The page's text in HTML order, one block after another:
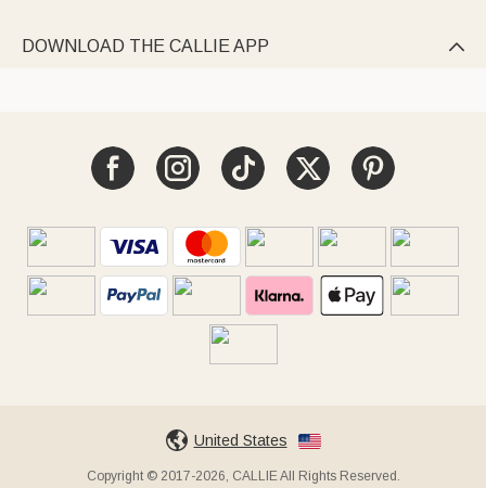
DOWNLOAD THE CALLIE APP 
United States
Copyright © 2017-2026, CALLIE All Rights Reserved.